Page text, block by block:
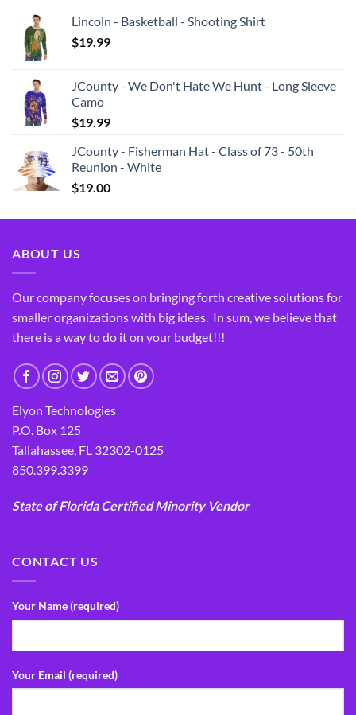
Lincoln - Basketball - Shooting Shirt
$19.99
JCounty - We Don't Hate We Hunt - Long Sleeve
Camo
$19.99
JCounty - Fisherman Hat - Class of 73 - 50th
Reunion - White
$19.00
ABOUT US
Our company focuses on bringing forth creative solutions for
smaller organizations with big ideas. In sum, we believe that
there is a way to do it on your budget!!!
Elyon Technologies
P.O. Box 125
Tallahassee, FL 32302-0125
850.399.3399
State of Florida Certified Minority Vendor
CONTACT US
Your Name (required)
Your Email (required)